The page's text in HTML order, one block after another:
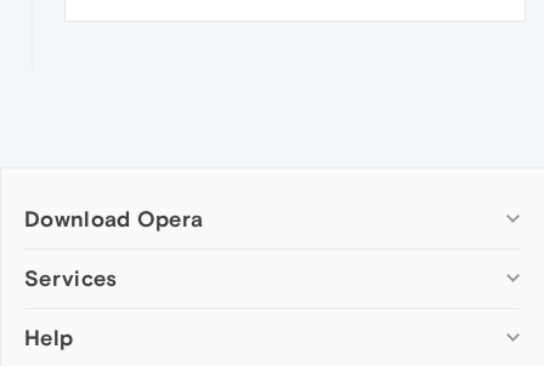
Download Opera
Computer browsers
Opera for Mac
Services
Add-ons
Help